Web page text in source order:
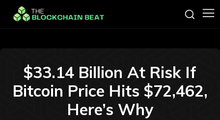
$33.14 Billion At Risk If
Bitcoin Price Hits $72,462,
Here’s Why